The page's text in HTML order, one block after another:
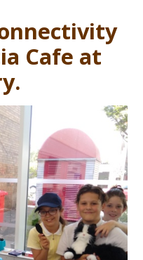
Cafe at